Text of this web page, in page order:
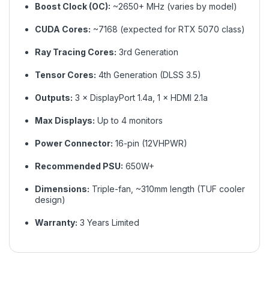
Boost Clock (OC): ~2650+ MHz (varies by model)
CUDA Cores: ~7168 (expected for RTX 5070 class)
Ray Tracing Cores: 3rd Generation
Tensor Cores: 4th Generation (DLSS 3.5)
Outputs: 3 × DisplayPort 1.4a, 1 × HDMI 2.1a
Max Displays: Up to 4 monitors
Power Connector: 16-pin (12VHPWR)
Recommended PSU: 650W+
Dimensions: Triple-fan, ~310mm length (TUF cooler
design)
Warranty: 3 Years Limited